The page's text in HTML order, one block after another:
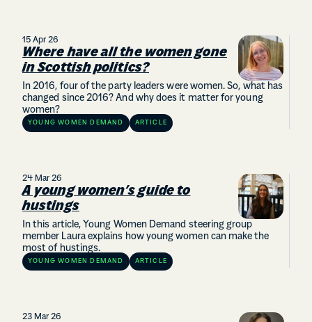
15 Apr 26
Where have all the women gone
in Scottish politics?
In 2016, four of the party leaders were women. So, what has
changed since 2016? And why does it matter for young
women?
YOUNG WOMEN DEMAND ARTICLE
24 Mar 26
A young women’s guide to
hustings
In this article, Young Women Demand steering group
member Laura explains how young women can make the
most of hustings.
YOUNG WOMEN DEMAND ARTICLE
23 Mar 26